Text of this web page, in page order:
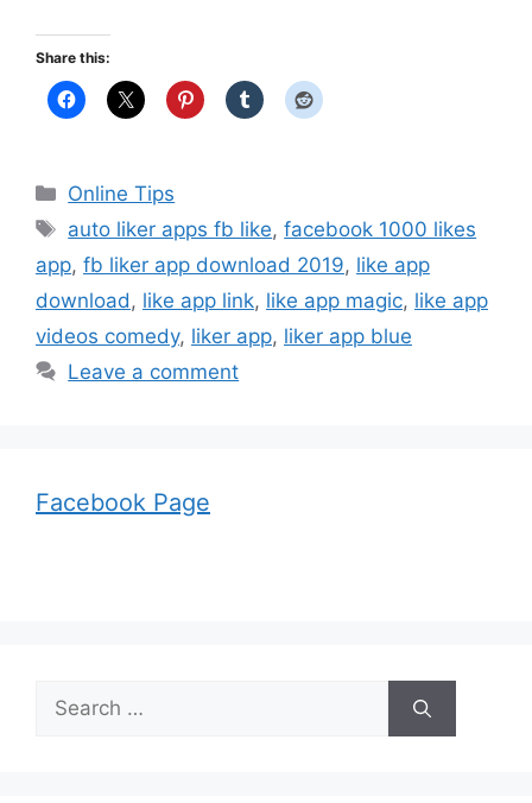
Share this:
Categories
Online Tips
Tags
auto liker apps fb like,facebook 1000 likes
app, fb liker app download 2019, like app
download, like app link, like app magic, like app
videos comedy, liker app, liker app blue
Leave a comment
Facebook Page
Search
for: